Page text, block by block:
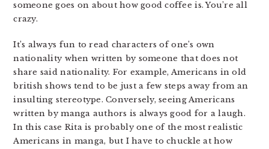
someone goes on about how good coffee is. You’re all
crazy.
It’s always fun to read characters of one’s own
nationality when written by someone that does not
share said nationality. For example, Americans in old
british shows tend to be just a few steps away from an
insulting stereotype. Conversely, seeing Americans
written by manga authors is always good for a laugh.
In this case Rita is probably one of the most realistic
Americans in manga, but I have to chuckle at how